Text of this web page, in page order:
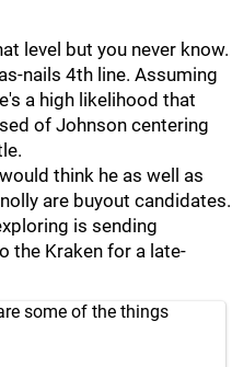
level but you never know.
nails 4th line. Assuming
a high likelihood that
of Johnson centering
think he as well as
are buyout candidates.
is sending
the Kraken for a late-
some of the things